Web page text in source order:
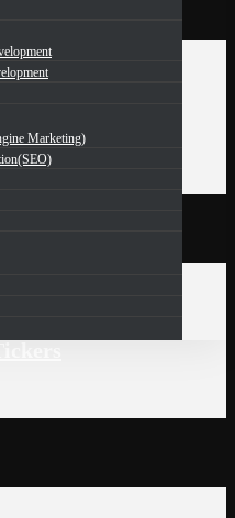
Marketing)
,php
INC